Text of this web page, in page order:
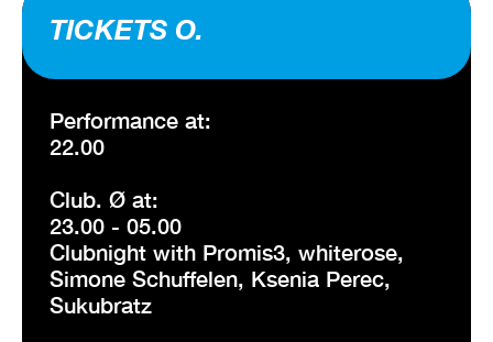
TICKETS O.
Performance at:
22.00
Club. Ø at:
23.00 - 05.00
Clubnight with Promis3, whiterose,
Simone Schuffelen, Ksenia Perec,
Sukubratz